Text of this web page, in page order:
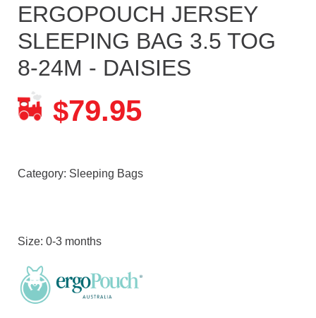
ERGOPOUCH JERSEY
SLEEPING BAG 3.5 TOG
8-24M - DAISIES
$79.95
Category: Sleeping Bags
Size: 0-3 months